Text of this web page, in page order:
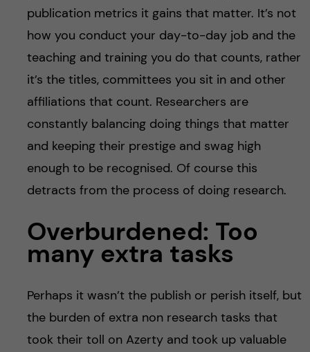
publication metrics it gains that matter. It’s not
how you conduct your day-to-day job and the
teaching and training you do that counts, rather
it’s the titles, committees you sit in and other
affiliations that count. Researchers are
constantly balancing doing things that matter
and keeping their prestige and swag high
enough to be recognised. Of course this
detracts from the process of doing research.
Overburdened: Too
many extra tasks
Perhaps it wasn’t the publish or perish itself, but
the burden of extra non research tasks that
took their toll on Azerty and took up valuable